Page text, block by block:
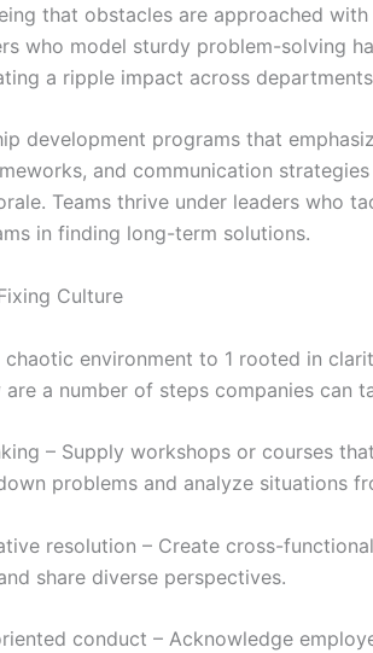
that obstacles are approached
who model sturdy problem-solving
a ripple impact across
development programs that
and communication
Teams thrive under leaders who
in finding long-term solutions.
Culture
environment to 1 rooted in
a number of steps companies can
– Supply workshops or courses
problems and analyze situations
resolution – Create cross-
share diverse perspectives.
conduct – Acknowledge